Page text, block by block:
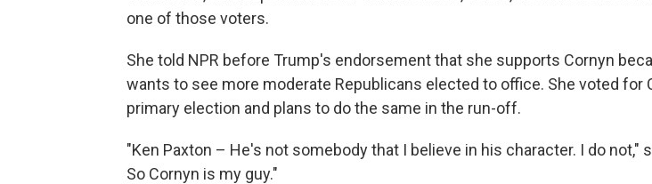
one of those voters.
She told NPR before Trump's endorsement that she supports Cornyn
wants to see more moderate Republicans elected to office. She voted for
primary election and plans to do the same in the run-off.
"Ken Paxton – He's not somebody that I believe in his character. I do not,"
So Cornyn is my guy."